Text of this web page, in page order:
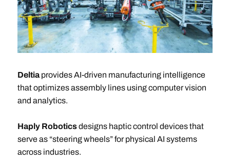
Deltiaprovides AI-driven manufacturing intelligence
that optimizes assembly lines using computer vision
and analytics.
Haply Roboticsdesigns haptic control devices that
serve as “steering wheels” for physical AI systems
across industries.